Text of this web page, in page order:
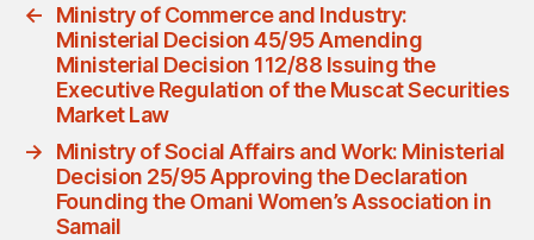
←
Ministry of Commerce and Industry:
Ministerial Decision 45/95 Amending
Ministerial Decision 112/88 Issuing the
Executive Regulation of the Muscat Securities
Market Law
→
Ministry of Social Affairs and Work: Ministerial
Decision 25/95 Approving the Declaration
Founding the Omani Women’s Association in
Samail